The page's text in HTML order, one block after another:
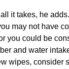
it takes, he
may not have
you could be
and water
wipes, consider